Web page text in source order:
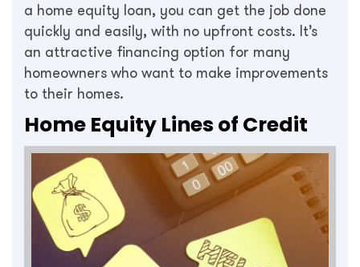
a home equity loan, you can get the job done
quickly and easily, with no upfront costs. It’s
an attractive financing option for many
homeowners who want to make improvements
to their homes.
Home Equity Lines of Credit